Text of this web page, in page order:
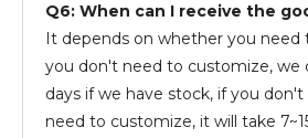
Q6: When can I receive the
It depends on whether you need
you don't need to customize, we
days if we have stock, if you
need to customize, it will take